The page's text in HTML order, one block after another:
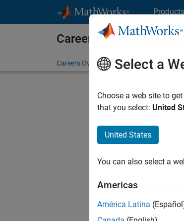
Products
Careers at MathWorks
Careers Overview Job Search Office
Select a
Choose a web site to
that you select: United
United States
You can also select a
Americas
América Latina